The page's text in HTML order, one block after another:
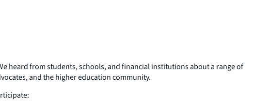
heard from students, schools, and financial institutions about a range of
and the higher education community.